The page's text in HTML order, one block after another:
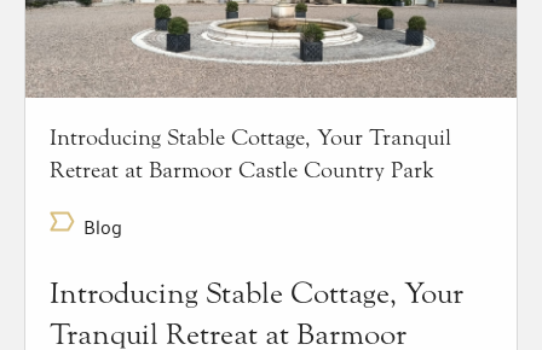
Introducing Stable Cottage, Your Tranquil
Retreat at Barmoor Castle Country Park
Blog
Introducing Stable Cottage, Your
Tranquil Retreat at Barmoor